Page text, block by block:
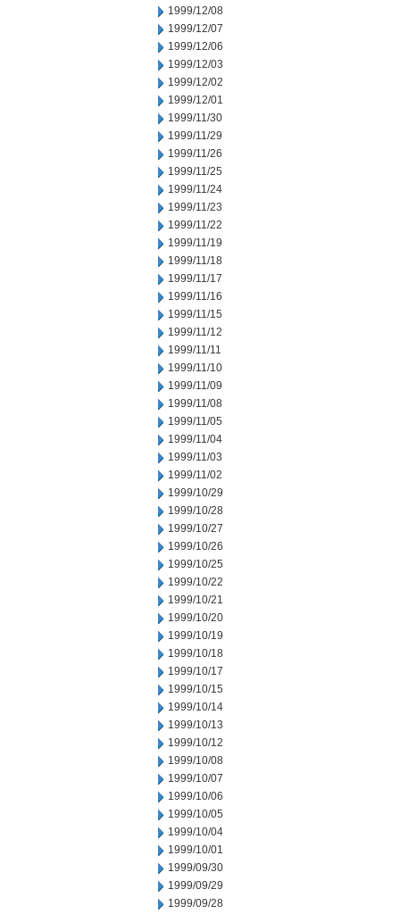
1999/12/08
1999/12/07
1999/12/06
1999/12/03
1999/12/02
1999/12/01
1999/11/30
1999/11/29
1999/11/26
1999/11/25
1999/11/24
1999/11/23
1999/11/22
1999/11/19
1999/11/18
1999/11/17
1999/11/16
1999/11/15
1999/11/12
1999/11/11
1999/11/10
1999/11/09
1999/11/08
1999/11/05
1999/11/04
1999/11/03
1999/11/02
1999/10/29
1999/10/28
1999/10/27
1999/10/26
1999/10/25
1999/10/22
1999/10/21
1999/10/20
1999/10/19
1999/10/18
1999/10/17
1999/10/15
1999/10/14
1999/10/13
1999/10/12
1999/10/08
1999/10/07
1999/10/06
1999/10/05
1999/10/04
1999/10/01
1999/09/30
1999/09/29
1999/09/28